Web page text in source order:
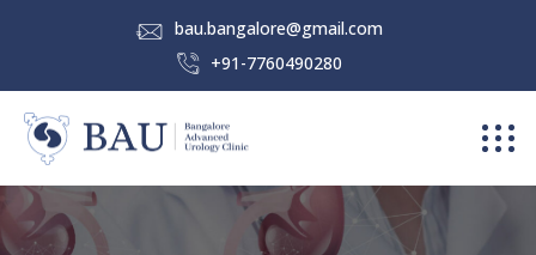
bau.bangalore@gmail.com
+91-7760490280